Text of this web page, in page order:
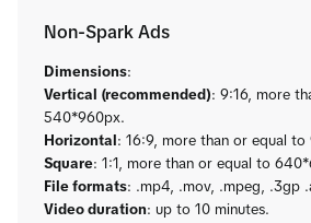
Non-Spark Ads
Dimensions:
Vertical (recommended): 9:16, more
540*960px.
Horizontal : 16:9, more than or equal
Square: 1:1, more than or equal to
File formats: .mp4, .mov, .mpeg, .3gp
Video duration: up to 10 minutes.